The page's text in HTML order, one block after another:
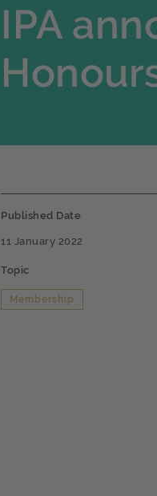
IPA
Published Date
11 January 2022
Topic
Membership